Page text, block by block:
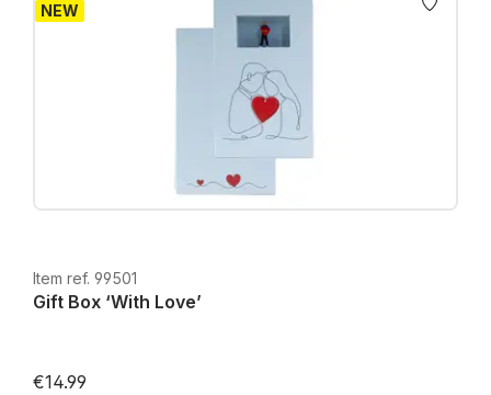
NEW
Item ref. 99501
Gift Box ‘With Love’
€14.99